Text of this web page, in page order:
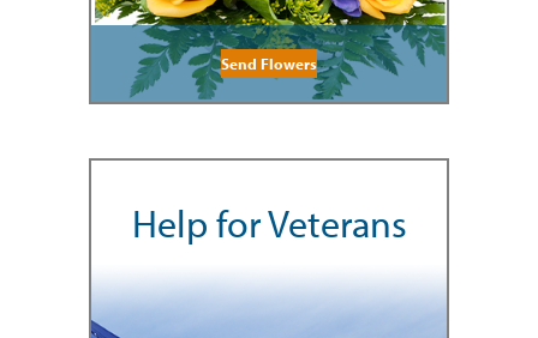
Send Flowers
Help for Veterans